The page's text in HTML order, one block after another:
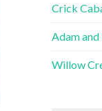
Crick
Adam and
Willow